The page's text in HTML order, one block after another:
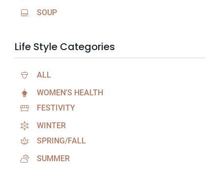
SOUP
Life Style Categories
ALL
WOMEN'S HEALTH
FESTIVITY
WINTER
SPRING/FALL
SUMMER